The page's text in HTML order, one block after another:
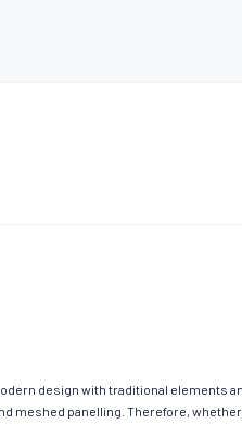
design with traditional elements
meshed panelling. Therefore,